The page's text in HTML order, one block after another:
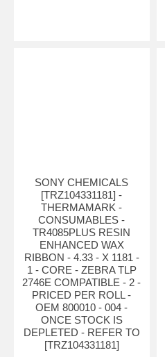
SONY CHEMICALS
[TRZ104331181] -
THERMAMARK -
CONSUMABLES -
TR4085PLUS RESIN
ENHANCED WAX
RIBBON - 4.33 - X 1181 -
1 - CORE - ZEBRA TLP
2746E COMPATIBLE - 2 -
PRICED PER ROLL -
OEM 800010 - 004 -
ONCE STOCK IS
DEPLETED - REFER TO
[TRZ104331181]